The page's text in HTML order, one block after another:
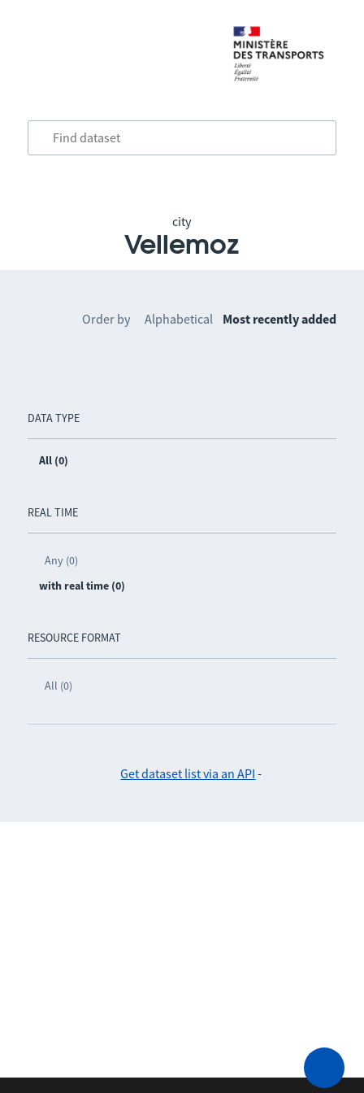
city
Vellemoz
DATA TYPE
All (0)
REAL TIME
Any (0)
with real time (0)
RESOURCE FORMAT
All (0)
Order by Alphabetical Most recently added
Get dataset list via an API -